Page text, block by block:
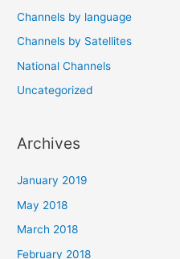
Channels by language
Channels by Satellites
National Channels
Uncategorized
Archives
January 2019
May 2018
March 2018
February 2018